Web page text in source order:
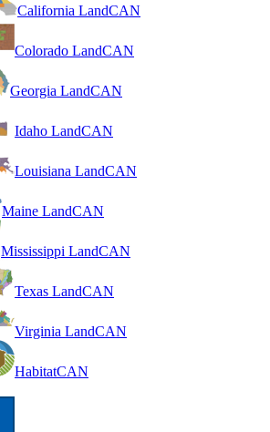
California LandCAN
Colorado LandCAN
Georgia LandCAN
Idaho LandCAN
Louisiana LandCAN
Maine LandCAN
Mississippi LandCAN
Texas LandCAN
Virginia LandCAN
HabitatCAN